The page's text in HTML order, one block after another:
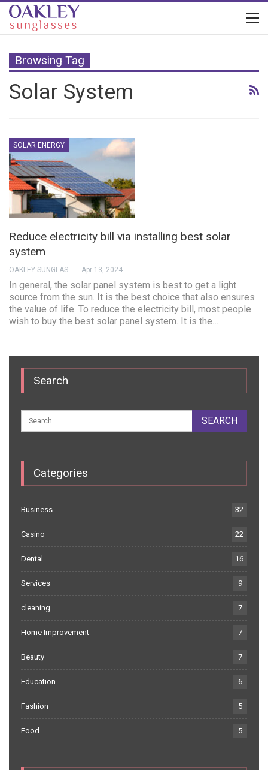
Browsing Tag
Solar System
SOLAR ENERGY
Reduce electricity bill via installing best solar
system
OAKLEY SUNGLASSES Apr 13, 2024
In general, the solar panel system is best to get a light
source from the sun. It is the best choice that also ensures
the value of life. To reduce the electricity bill, most people
wish to buy the best solar panel system. It is the…
Search
Categories
Business 32
Casino 22
Dental 16
Services 9
cleaning 7
Home Improvement 7
Beauty 7
Education 6
Fashion 5
Food 5